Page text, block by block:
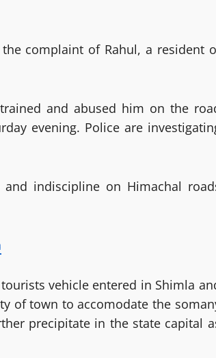
complaint of Rahul, a resident
and abused him on the
evening. Police are
indiscipline on Himachal
vehicle entered in Shimla
of town to accomodate the
precipitate in the state capital